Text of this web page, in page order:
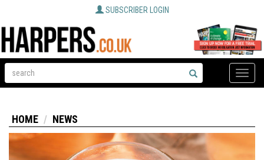
SUBSCRIBER LOGIN
Toggle
HOME NEWS